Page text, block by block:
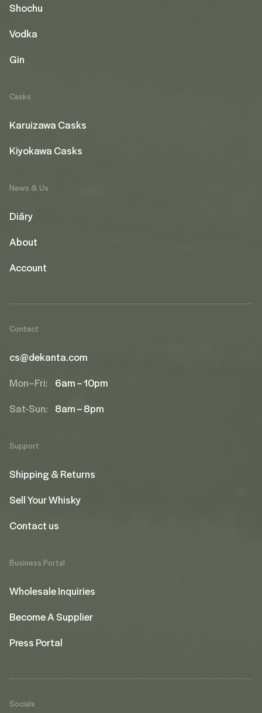
Shochu
Vodka
Gin
Casks
Karuizawa Casks
Kiyokawa Casks
News & Us
Diāry
About
Account
Contact
cs@dekanta.com
Mon–Fri: 6am – 10pm
Sat-Sun: 8am – 8pm
Support
Shipping & Returns
Sell Your Whisky
Contact us
Business Portal
Wholesale Inquiries
Become A Supplier
Press Portal
Socials